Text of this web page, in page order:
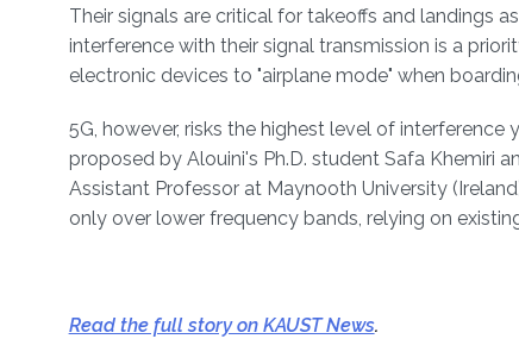
Their signals are critical for takeoffs and landings
interference with their signal transmission is a
electronic devices to "airplane mode" when
5G, however, risks the highest level of
proposed by Alouini's Ph.D. student Safa Khemiri
Assistant Professor at Maynooth University
only over lower frequency bands, relying on
Read the full story on KAUST News.